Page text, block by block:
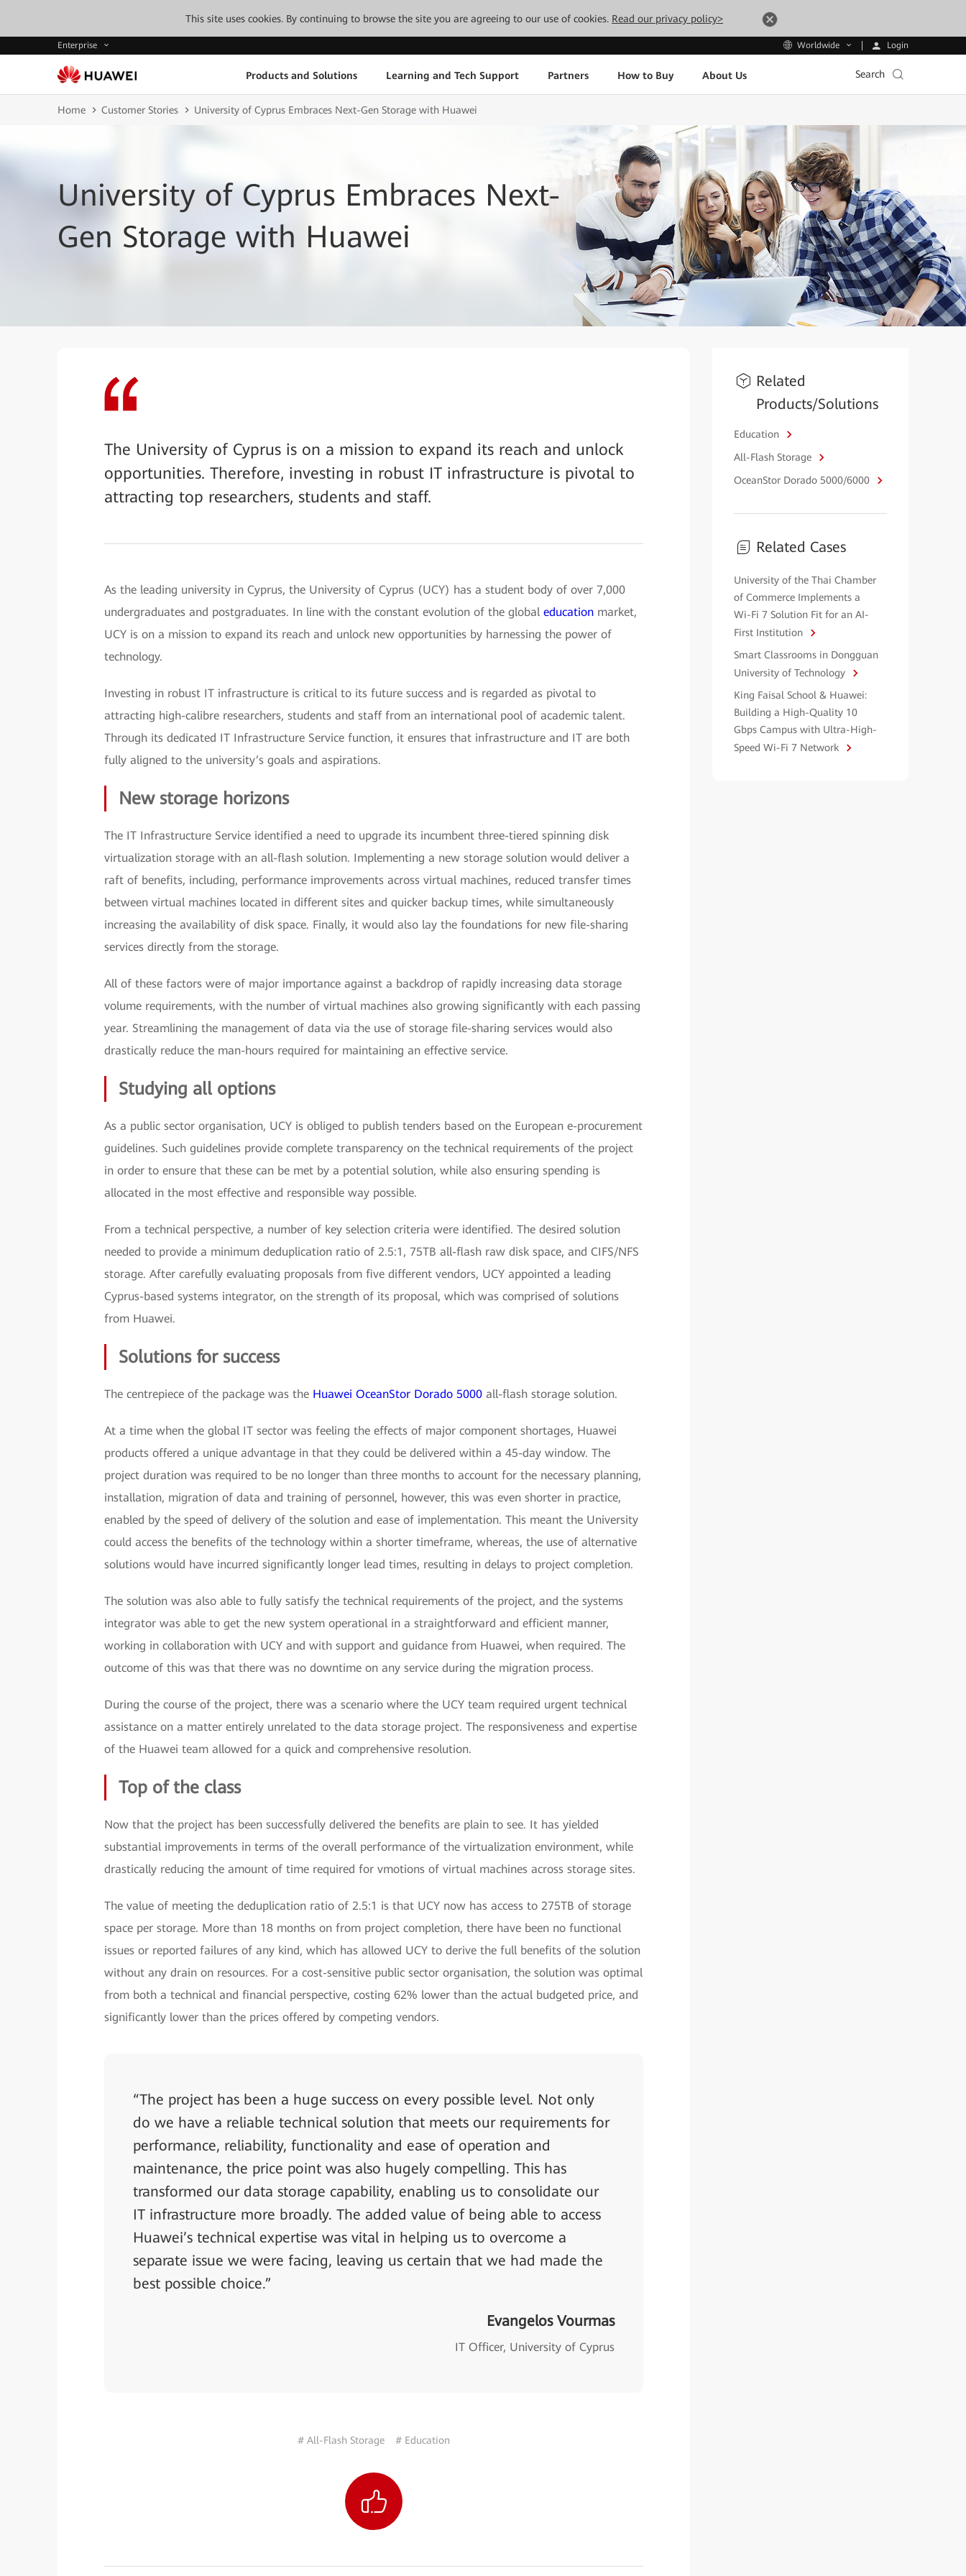
This site uses cookies. By continuing to browse the site you are agreeing to our use of cookies. Read our privacy policy>
Enterprise Worldwide Login
Products and Solutions Learning and Tech Support Partners How to Buy About Us Search
Home Customer Stories University of Cyprus Embraces Next-Gen Storage with Huawei
University of Cyprus Embraces Next-
Gen Storage with Huawei
The University of Cyprus is on a mission to expand its reach and unlock
opportunities. Therefore, investing in robust IT infrastructure is pivotal to
attracting top researchers, students and staff.
As the leading university in Cyprus, the University of Cyprus (UCY) has a student body of over 7,000
undergraduates and postgraduates. In line with the constant evolution of the global education market,
UCY is on a mission to expand its reach and unlock new opportunities by harnessing the power of
technology.
Investing in robust IT infrastructure is critical to its future success and is regarded as pivotal to
attracting high-calibre researchers, students and staff from an international pool of academic talent.
Through its dedicated IT Infrastructure Service function, it ensures that infrastructure and IT are both
fully aligned to the university’s goals and aspirations.
New storage horizons
The IT Infrastructure Service identified a need to upgrade its incumbent three-tiered spinning disk
virtualization storage with an all-flash solution. Implementing a new storage solution would deliver a
raft of benefits, including, performance improvements across virtual machines, reduced transfer times
between virtual machines located in different sites and quicker backup times, while simultaneously
increasing the availability of disk space. Finally, it would also lay the foundations for new file-sharing
services directly from the storage.
All of these factors were of major importance against a backdrop of rapidly increasing data storage
volume requirements, with the number of virtual machines also growing significantly with each passing
year. Streamlining the management of data via the use of storage file-sharing services would also
drastically reduce the man-hours required for maintaining an effective service.
Studying all options
As a public sector organisation, UCY is obliged to publish tenders based on the European e-procurement
guidelines. Such guidelines provide complete transparency on the technical requirements of the project
in order to ensure that these can be met by a potential solution, while also ensuring spending is
allocated in the most effective and responsible way possible.
From a technical perspective, a number of key selection criteria were identified. The desired solution
needed to provide a minimum deduplication ratio of 2.5:1, 75TB all-flash raw disk space, and CIFS/NFS
storage. After carefully evaluating proposals from five different vendors, UCY appointed a leading
Cyprus-based systems integrator, on the strength of its proposal, which was comprised of solutions
from Huawei.
Solutions for success
The centrepiece of the package was the Huawei OceanStor Dorado 5000 all-flash storage solution.
At a time when the global IT sector was feeling the effects of major component shortages, Huawei
products offered a unique advantage in that they could be delivered within a 45-day window. The
project duration was required to be no longer than three months to account for the necessary planning,
installation, migration of data and training of personnel, however, this was even shorter in practice,
enabled by the speed of delivery of the solution and ease of implementation. This meant the University
could access the benefits of the technology within a shorter timeframe, whereas, the use of alternative
solutions would have incurred significantly longer lead times, resulting in delays to project completion.
The solution was also able to fully satisfy the technical requirements of the project, and the systems
integrator was able to get the new system operational in a straightforward and efficient manner,
working in collaboration with UCY and with support and guidance from Huawei, when required. The
outcome of this was that there was no downtime on any service during the migration process.
During the course of the project, there was a scenario where the UCY team required urgent technical
assistance on a matter entirely unrelated to the data storage project. The responsiveness and expertise
of the Huawei team allowed for a quick and comprehensive resolution.
Top of the class
Now that the project has been successfully delivered the benefits are plain to see. It has yielded
substantial improvements in terms of the overall performance of the virtualization environment, while
drastically reducing the amount of time required for vmotions of virtual machines across storage sites.
The value of meeting the deduplication ratio of 2.5:1 is that UCY now has access to 275TB of storage
space per storage. More than 18 months on from project completion, there have been no functional
issues or reported failures of any kind, which has allowed UCY to derive the full benefits of the solution
without any drain on resources. For a cost-sensitive public sector organisation, the solution was optimal
from both a technical and financial perspective, costing 62% lower than the actual budgeted price, and
significantly lower than the prices offered by competing vendors.
“The project has been a huge success on every possible level. Not only
do we have a reliable technical solution that meets our requirements for
performance, reliability, functionality and ease of operation and
maintenance, the price point was also hugely compelling. This has
transformed our data storage capability, enabling us to consolidate our
IT infrastructure more broadly. The added value of being able to access
Huawei’s technical expertise was vital in helping us to overcome a
separate issue we were facing, leaving us certain that we had made the
best possible choice.”
Evangelos Vourmas
IT Officer, University of Cyprus
# All-Flash Storage # Education
Related
Products/Solutions
Education
All-Flash Storage
OceanStor Dorado 5000/6000
Related Cases
University of the Thai Chamber
of Commerce Implements a
Wi-Fi 7 Solution Fit for an AI-
First Institution
Smart Classrooms in Dongguan
University of Technology
King Faisal School & Huawei:
Building a High-Quality 10
Gbps Campus with Ultra-High-
Speed Wi-Fi 7 Network